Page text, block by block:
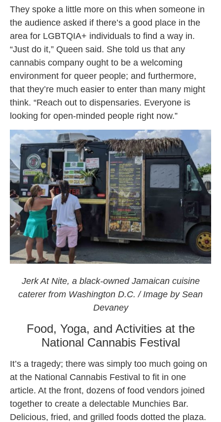
They spoke a little more on this when someone in
the audience asked if there’s a good place in the
area for LGBTQIA+ individuals to find a way in.
“Just do it,” Queen said. She told us that any
cannabis company ought to be a welcoming
environment for queer people; and furthermore,
that they’re much easier to enter than many might
think. “Reach out to dispensaries. Everyone is
looking for open-minded people right now.”
Jerk At Nite, a black-owned Jamaican cuisine
caterer from Washington D.C. / Image by Sean
Devaney
Food, Yoga, and Activities at the
National Cannabis Festival
It’s a tragedy; there was simply too much going on
at the National Cannabis Festival to fit in one
article. At the front, dozens of food vendors joined
together to create a delectable Munchies Bar.
Delicious, fried, and grilled foods dotted the plaza.